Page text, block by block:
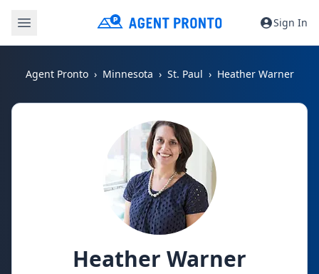
Sign In
Agent Pronto Minnesota St. Paul Heather Warner
Heather Warner